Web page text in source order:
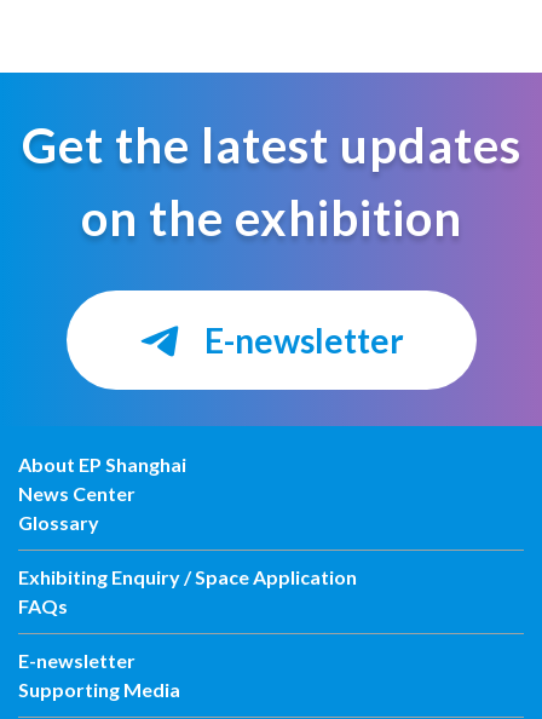
Get the latest updates
on the exhibition
E-newsletter
About EP Shanghai
News Center
Glossary
Exhibiting Enquiry / Space Application
FAQs
E-newsletter
Supporting Media